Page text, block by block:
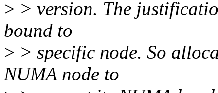
> > version. The
bound to
> > specific node. So
NUMA node to